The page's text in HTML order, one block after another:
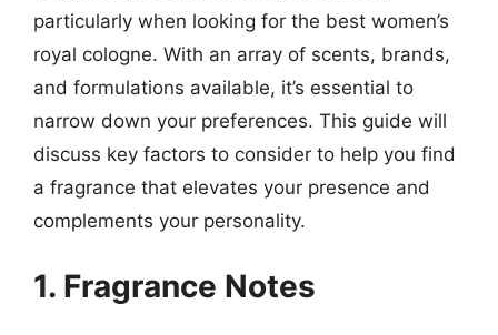
particularly when looking for the best women’s
royal cologne. With an array of scents, brands,
and formulations available, it’s essential to
narrow down your preferences. This guide will
discuss key factors to consider to help you find
a fragrance that elevates your presence and
complements your personality.
1. Fragrance Notes